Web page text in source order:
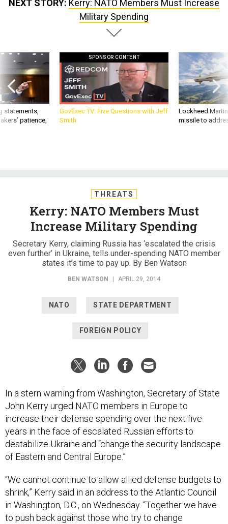
NEXT STORY: Kerry: NATO Members Must Increase
Military Spending
statements,
patience,
SPONSOR CONTENT
GovExec TV: Five Questions with Jeff
Smith
Lockheed
missile to
THREATS
Kerry: NATO Members Must
Increase Military Spending
Secretary Kerry, claiming Russia has ‘escalated the crisis
even further’ in Ukraine, tells under-spending NATO member
states it’s time to pay up. By Ben Watson
BEN WATSON | APRIL 29, 2014
NATO STATE DEPARTMENT
FOREIGN POLICY
In a stern warning from Washington, Secretary of State
John Kerry urged NATO members in Europe to
increase their defense spending over the next five
years in the face of escalated Russian efforts to
destabilize Ukraine and “change the security landscape
of Eastern and Central Europe.”
“We cannot continue to allow allied defense budgets to
shrink,” Kerry said in an address to the Atlantic Council
in Washington, D.C., on Wednesday. “Together we have
to push back against those who try to change